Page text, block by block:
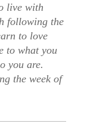
live with
following the
to love
to what you
you are.
the week of